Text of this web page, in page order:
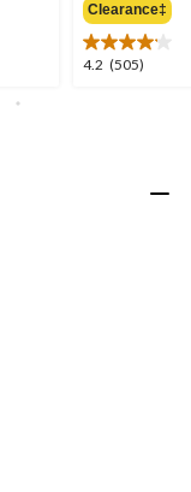
Clearance‡
4.2 (505)
4.2